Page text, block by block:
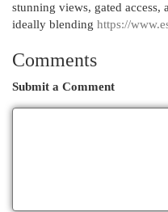
stunning views, gated access,
ideally blending https://
Comments
Submit a Comment